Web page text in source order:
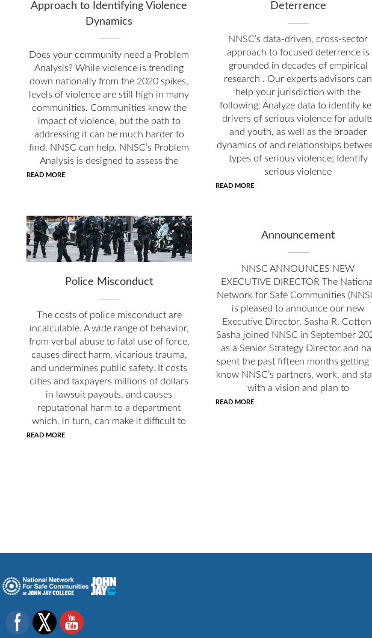
Approach to Identifying Violence
Dynamics
Does your community need a Problem
Analysis? While violence is trending
down nationally from the 2020 spikes,
levels of violence are still high in many
communities. Communities know the
impact of violence, but the path to
addressing it can be much harder to
find. NNSC can help. NNSC’s Problem
Analysis is designed to assess the
READ MORE
Deterrence
NNSC’s data-driven, cross-sector
approach to focused deterrence is
grounded in decades of empirical
research . Our experts advisors can
help your jurisdiction with the
following: Analyze data to identify
drivers of serious violence for
and youth, as well as the broader
dynamics of and relationships
types of serious violence; Identify
serious violence
READ MORE
Police Misconduct
The costs of police misconduct are
incalculable. A wide range of behavior,
from verbal abuse to fatal use of force,
causes direct harm, vicarious trauma,
and undermines public safety. It costs
cities and taxpayers millions of dollars
in lawsuit payouts, and causes
reputational harm to a department
which, in turn, can make it difficult to
READ MORE
Announcement
NNSC ANNOUNCES NEW
EXECUTIVE DIRECTOR The National
Network for Safe Communities
is pleased to announce our new
Executive Director, Sasha R.
Sasha joined NNSC in September
as a Senior Strategy Director and
spent the past fifteen months getting
know NNSC’s partners, work, and
with a vision and plan to
READ MORE